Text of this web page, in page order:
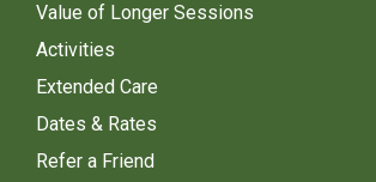
Value of Longer Sessions
Activities
Extended Care
Dates & Rates
Refer a Friend